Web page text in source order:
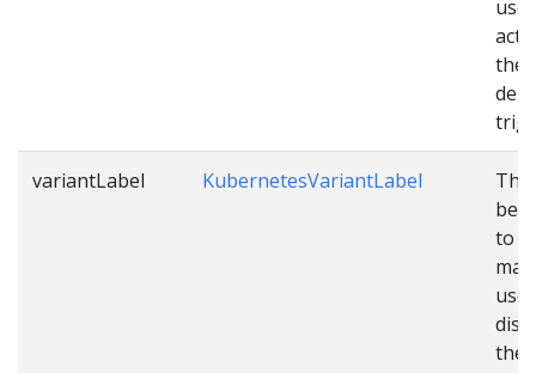
the
variantLabel KubernetesVariantLabel
be
to